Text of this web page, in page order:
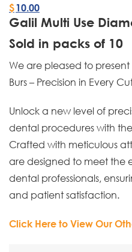
$10.00
Galil Multi Use
Sold in packs of 10
We are pleased to
Burs – Precision in Every
Unlock a new level of
dental procedures with
Crafted with meticulous
are designed to meet the
dental professionals,
and patient satisfaction.
Click Here to View Our